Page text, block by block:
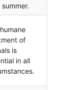
of
is
in all